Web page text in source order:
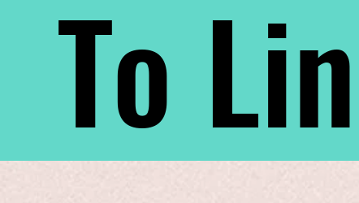
To